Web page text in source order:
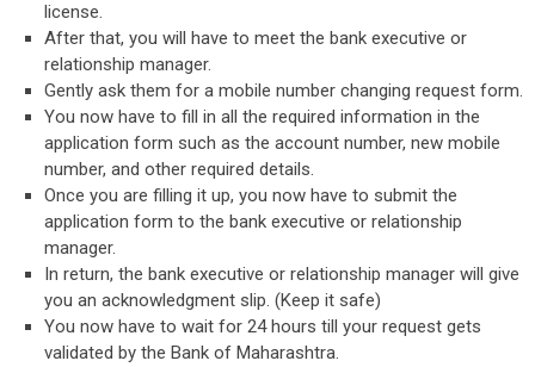
license.
After that, you will have to meet the bank executive or
relationship manager.
Gently ask them for a mobile number changing request form.
You now have to fill in all the required information in the
application form such as the account number, new mobile
number, and other required details.
Once you are filling it up, you now have to submit the
application form to the bank executive or relationship
manager.
In return, the bank executive or relationship manager will give
you an acknowledgment slip. (Keep it safe)
You now have to wait for 24 hours till your request gets
validated by the Bank of Maharashtra.